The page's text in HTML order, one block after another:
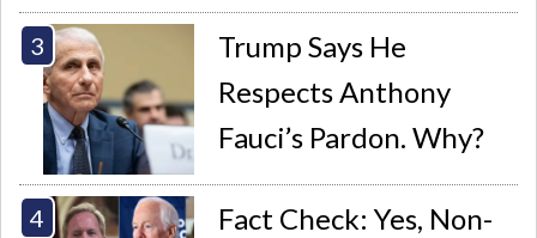
Trump Says He
Respects Anthony
Fauci’s Pardon. Why?
Fact Check: Yes, Non-